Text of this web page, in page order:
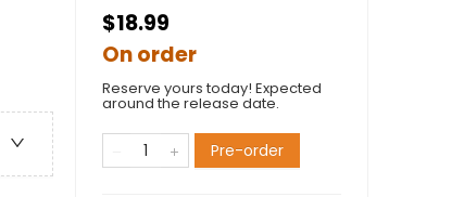
$18.99
On order
Reserve yours today! Expected
around the release date.
Pre-order